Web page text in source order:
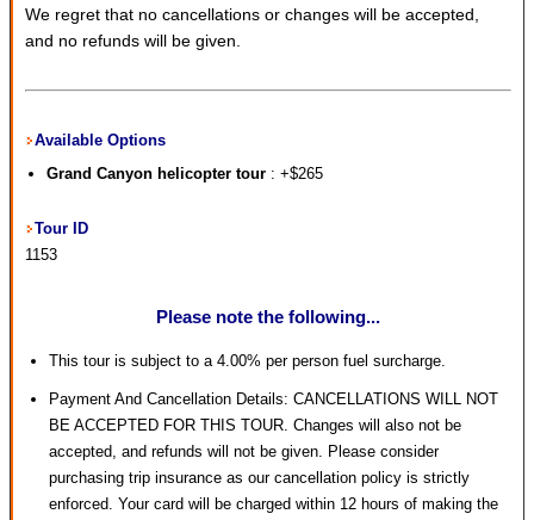
We regret that no cancellations or changes will be accepted,
and no refunds will be given.
Available Options
Grand Canyon helicopter tour : +$265
Tour ID
1153
Please note the following...
This tour is subject to a 4.00% per person fuel surcharge.
Payment And Cancellation Details: CANCELLATIONS WILL NOT
BE ACCEPTED FOR THIS TOUR. Changes will also not be
accepted, and refunds will not be given. Please consider
purchasing trip insurance as our cancellation policy is strictly
enforced. Your card will be charged within 12 hours of making the